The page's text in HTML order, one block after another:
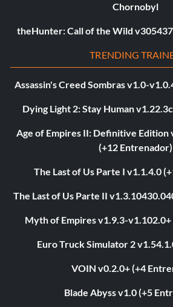
Chornobyl
theHunter: Call of the Wild
TRENDING
Assassin's Creed Sombras v1.0-
Dying Light 2: Stay Human
Age of Empires II: Definitive Edition
(+12 Entrenador)
The Last of Us Parte I v1.1.4.0
The Last of Us Parte II
Myth of Empires v1.9.3-
Euro Truck Simulator 2
VOIN v0.2.0+ (+4
Blade Abyss v1.0 (+5